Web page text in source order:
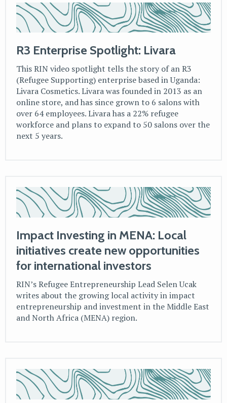
R3 Enterprise Spotlight: Livara
This RIN video spotlight tells the story of an R3
(Refugee Supporting) enterprise based in Uganda:
Livara Cosmetics. Livara was founded in 2013 as an
online store, and has since grown to 6 salons with
over 64 employees. Livara has a 22% refugee
workforce and plans to expand to 50 salons over the
next 5 years.
Impact Investing in MENA: Local
initiatives create new opportunities
for international investors
RIN’s Refugee Entrepreneurship Lead Selen Ucak
writes about the growing local activity in impact
entrepreneurship and investment in the Middle East
and North Africa (MENA) region.